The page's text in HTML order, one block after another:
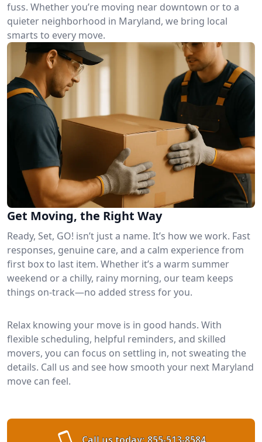
fuss. Whether you’re moving near downtown or to a
quieter neighborhood in Maryland, we bring local
smarts to every move.
Get Moving, the Right Way
Ready, Set, GO! isn’t just a name. It’s how we work. Fast
responses, genuine care, and a calm experience from
first box to last item. Whether it’s a warm summer
weekend or a chilly, rainy morning, our team keeps
things on-track—no added stress for you.
Relax knowing your move is in good hands. With
flexible scheduling, helpful reminders, and skilled
movers, you can focus on settling in, not sweating the
details. Call us and see how smooth your next Maryland
move can feel.